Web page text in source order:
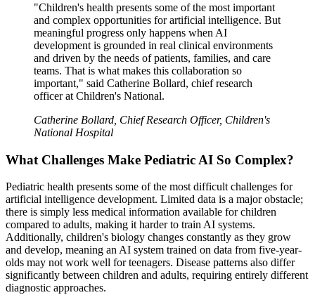
"Children's health presents some of the most important
and complex opportunities for artificial intelligence. But
meaningful progress only happens when AI
development is grounded in real clinical environments
and driven by the needs of patients, families, and care
teams. That is what makes this collaboration so
important," said Catherine Bollard, chief research
officer at Children's National.
Catherine Bollard, Chief Research Officer, Children's
National Hospital
What Challenges Make Pediatric AI So Complex?
Pediatric health presents some of the most difficult challenges for
artificial intelligence development. Limited data is a major obstacle;
there is simply less medical information available for children
compared to adults, making it harder to train AI systems.
Additionally, children's biology changes constantly as they grow
and develop, meaning an AI system trained on data from five-year-
olds may not work well for teenagers. Disease patterns also differ
significantly between children and adults, requiring entirely different
diagnostic approaches.